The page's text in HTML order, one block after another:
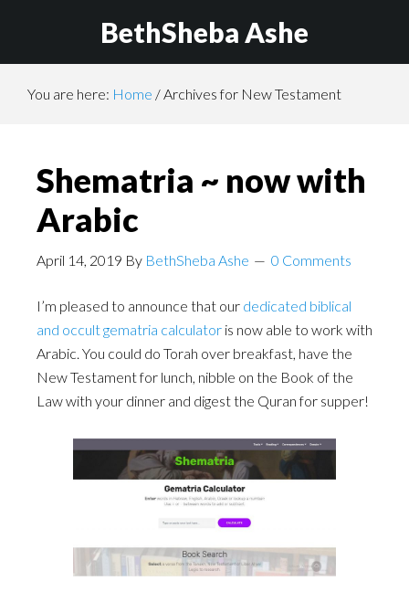
BethSheba Ashe
You are here: Home /Archives for New Testament
Shematria ~ now with
Arabic
April 14, 2019 By BethSheba Ashe 0 Comments
I’m pleased to announce that our dedicated biblical
and occult gematria calculator is now able to work with
Arabic. You could do Torah over breakfast, have the
New Testament for lunch, nibble on the Book of the
Law with your dinner and digest the Quran for supper!